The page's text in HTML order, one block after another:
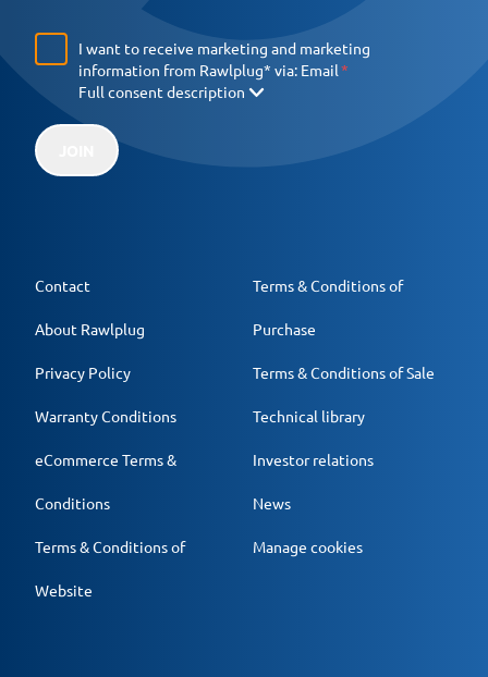
I want to receive marketing and marketing
information from Rawlplug* via: Email
Full consent description
Contact
About Rawlplug
Privacy Policy
Warranty Conditions
eCommerce Terms &
Conditions
Terms & Conditions of
Website
Terms & Conditions of
Purchase
Terms & Conditions of Sale
Technical library
Investor relations
News
Manage cookies